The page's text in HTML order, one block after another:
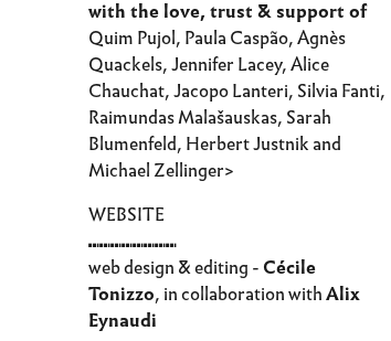
with the love, trust & support of
Quim Pujol, Paula Caspão, Agnès
Quackels, Jennifer Lacey, Alice
Chauchat, Jacopo Lanteri, Silvia Fanti,
Raimundas Malašauskas, Sarah
Blumenfeld, Herbert Justnik and
Michael Zellinger>
WEBSITE
⑉⑉⑉⑉⑉⑉⑉⑉
web design & editing - Cécile
Tonizzo, in collaboration withAlix
Eynaudi